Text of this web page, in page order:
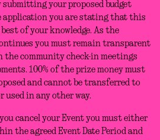
submitting your proposed budget
application you are stating that this
of your knowledge. As the
you must remain transparent
community check-in meetings
100% of the prize money must
and cannot be transferred to
used in any other way.
cancel your Event you must either
the agreed Event Date Period and